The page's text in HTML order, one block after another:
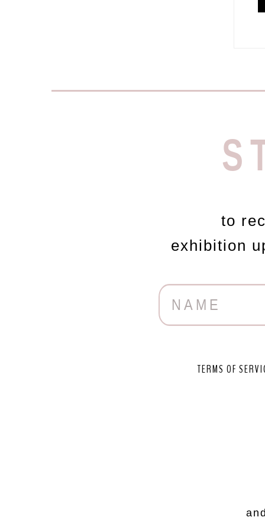
to
exhibition
TERMS OF